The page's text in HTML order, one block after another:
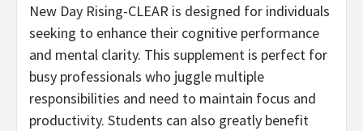
New Day Rising-CLEAR is designed for individuals
seeking to enhance their cognitive performance
and mental clarity. This supplement is perfect for
busy professionals who juggle multiple
responsibilities and need to maintain focus and
productivity. Students can also greatly benefit